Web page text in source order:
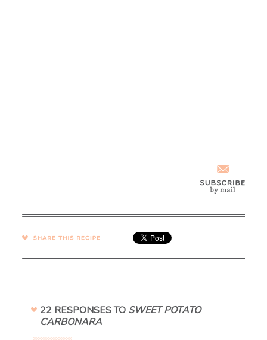
SHARE →
22 RESPONSES TO SWEET POTATO
CARBONARA